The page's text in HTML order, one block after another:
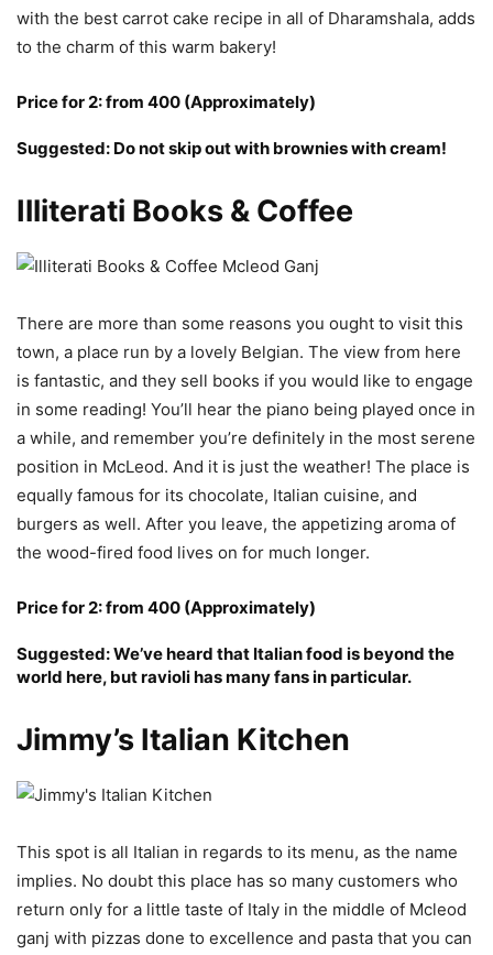
with the best carrot cake recipe in all of Dharamshala, adds
to the charm of this warm bakery!
Price for 2: from 400 (Approximately)
Suggested: Do not skip out with brownies with cream!
Illiterati Books & Coffee
There are more than some reasons you ought to visit this
town, a place run by a lovely Belgian. The view from here
is fantastic, and they sell books if you would like to engage
in some reading! You’ll hear the piano being played once in
a while, and remember you’re definitely in the most serene
position in McLeod. And it is just the weather! The place is
equally famous for its chocolate, Italian cuisine, and
burgers as well. After you leave, the appetizing aroma of
the wood-fired food lives on for much longer.
Price for 2: from 400 (Approximately)
Suggested: We’ve heard that Italian food is beyond the
world here, but ravioli has many fans in particular.
Jimmy’s Italian Kitchen
This spot is all Italian in regards to its menu, as the name
implies. No doubt this place has so many customers who
return only for a little taste of Italy in the middle of Mcleod
ganj with pizzas done to excellence and pasta that you can